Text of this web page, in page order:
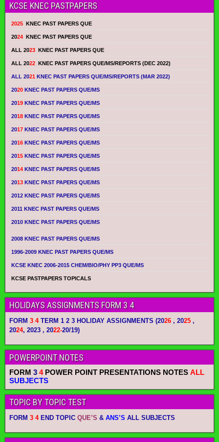
KCSE KNEC PASTPAPERS
2025 KNEC PAST PAPERS QUE
2024 KNEC PAST PAPERS QUE
ALL 2023 KNEC PAST PAPERS QUE
ALL 2022 KNEC PAST PAPERS QUE/MS/REPORTS (DEC 2022)
ALL 2021 KNEC PAST PAPERS QUE/MS/REPORTS (MAR 2022)
2020 KNEC PAST PAPERS QUE/MS
2019 KNEC PAST PAPERS QUE/MS
2018 KNEC PAST PAPERS QUE/MS
2017 KNEC PAST PAPERS QUE/MS
2016 KNEC PAST PAPERS QUE/MS
2015 KNEC PAST PAPERS QUE/MS
2014 KNEC PAST PAPERS QUE/MS
2013 KNEC PAST PAPERS QUE/MS
2012 KNEC PAST PAPERS QUE/MS
2011 KNEC PAST PAPERS QUE/MS
2010 KNEC PAST PAPERS QUE/MS
2008 KNEC PAST PAPERS QUE/MS
1996-2009 KNEC PAST PAPERS QUE/MS
KCSE KNEC 2006-2015 CHEM/BIO/PHY PP3 QUE/MS
KCSE PASTPAPERS TOPICALS
HOLIDAYS ASSIGNMENTS FORM 3 4
FORM 3 4TERM 1 2 3 HOLIDAY ASSIGNMENTS (2026 , 2025 ,
2024, 2023 , 2022-20/19)
POWERPOINT NOTES
FORM 3 4POWER POINT PRESENTATIONS NOTES ALL
SUBJECTS
TOPIC BY TOPIC TEST
FORM 3 4END TOPIC QUE’S & ANS’S ALL SUBJECTS